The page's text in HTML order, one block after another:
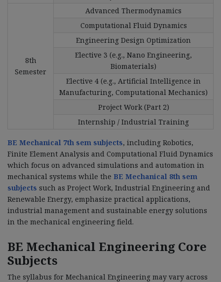
8th
Semester
Advanced Thermodynamics
Computational Fluid Dynamics
Engineering Design Optimization
Elective 3 (e.g., Nano Engineering,
Biomaterials)
Elective 4 (e.g., Artificial Intelligence in
Manufacturing, Computational Mechanics)
Project Work (Part 2)
Internship / Industrial Training
BE Mechanical 7th sem subjects, including Robotics,
Finite Element Analysis and Computational Fluid Dynamics
which focus on advanced simulations and automation in
mechanical systems while the BE Mechanical 8th sem
subjects such as Project Work, Industrial Engineering and
Renewable Energy, emphasize practical applications,
industrial management and sustainable energy solutions
in the mechanical engineering field.
BE Mechanical Engineering Core
Subjects
The syllabus for Mechanical Engineering may vary across